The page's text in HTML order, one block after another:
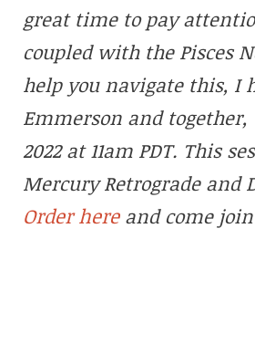
great time to pay
coupled with the Pisces
help you navigate this, I
Emmerson and
2022 at 11am PDT. This
Mercury Retrograde and
Order hereand come